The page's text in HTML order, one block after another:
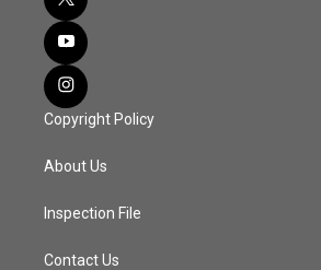
Copyright Policy
About Us
Inspection File
Contact Us